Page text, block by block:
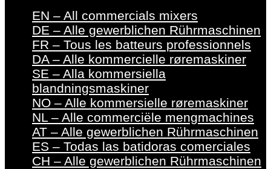
EN – All commercials mixers
DE – Alle gewerblichen Rührmaschinen
FR – Tous les batteurs professionnels
DA – Alle kommercielle røremaskiner
SE – Alla kommersiella
blandningsmaskiner
NO – Alle kommersielle røremaskiner
NL – Alle commerciële mengmachines
AT – Alle gewerblichen Rührmaschinen
ES – Todas las batidoras comerciales
CH – Alle gewerblichen Rührmaschinen